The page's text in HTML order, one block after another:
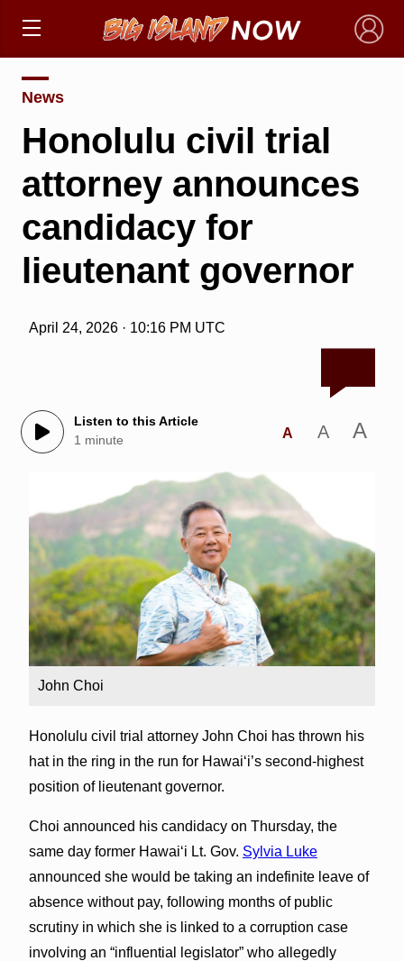
×
News
Honolulu civil trial
attorney announces
candidacy for
lieutenant governor
April 24, 2026 · 10:16 PM UTC
Listen to this Article
1 minute
A A A
John Choi
Honolulu civil trial attorney John Choi has thrown his
hat in the ring in the run for Hawai‘i’s second-highest
position of lieutenant governor.
Choi announced his candidacy on Thursday, the
same day former Hawai‘i Lt. Gov. Sylvia Luke
announced she would be taking an indefinite leave of
absence without pay, following months of public
scrutiny in which she is linked to a corruption case
involving an “influential legislator” who allegedly